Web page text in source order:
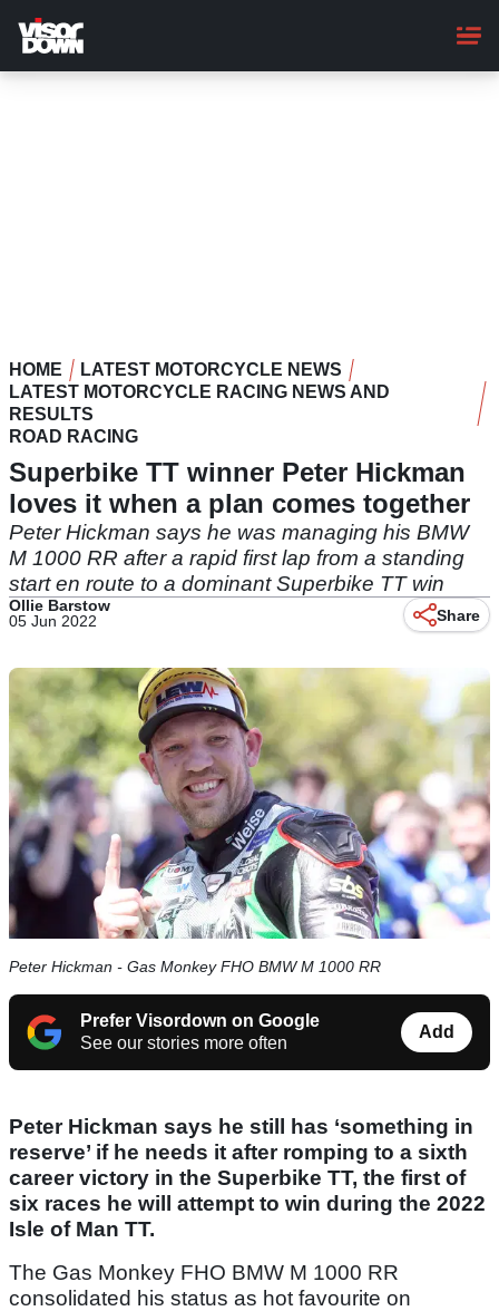
main
content
HOME
LATEST MOTORCYCLE NEWS
LATEST MOTORCYCLE RACING NEWS AND
RESULTS
ROAD RACING
Superbike TT winner Peter Hickman
loves it when a plan comes together
Peter Hickman says he was managing his BMW
M 1000 RR after a rapid first lap from a standing
start en route to a dominant Superbike TT win
Ollie Barstow
05 Jun 2022
Share
Peter Hickman - Gas Monkey FHO BMW M 1000 RR
Prefer Visordown on Google
See our stories more often
Add
Peter Hickman says he still has ‘something in
reserve’ if he needs it after romping to a sixth
career victory in the Superbike TT, the first of
six races he will attempt to win during the 2022
Isle of Man TT.
The Gas Monkey FHO BMW M 1000 RR
consolidated his status as hot favourite on